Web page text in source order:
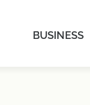
BUSINESS